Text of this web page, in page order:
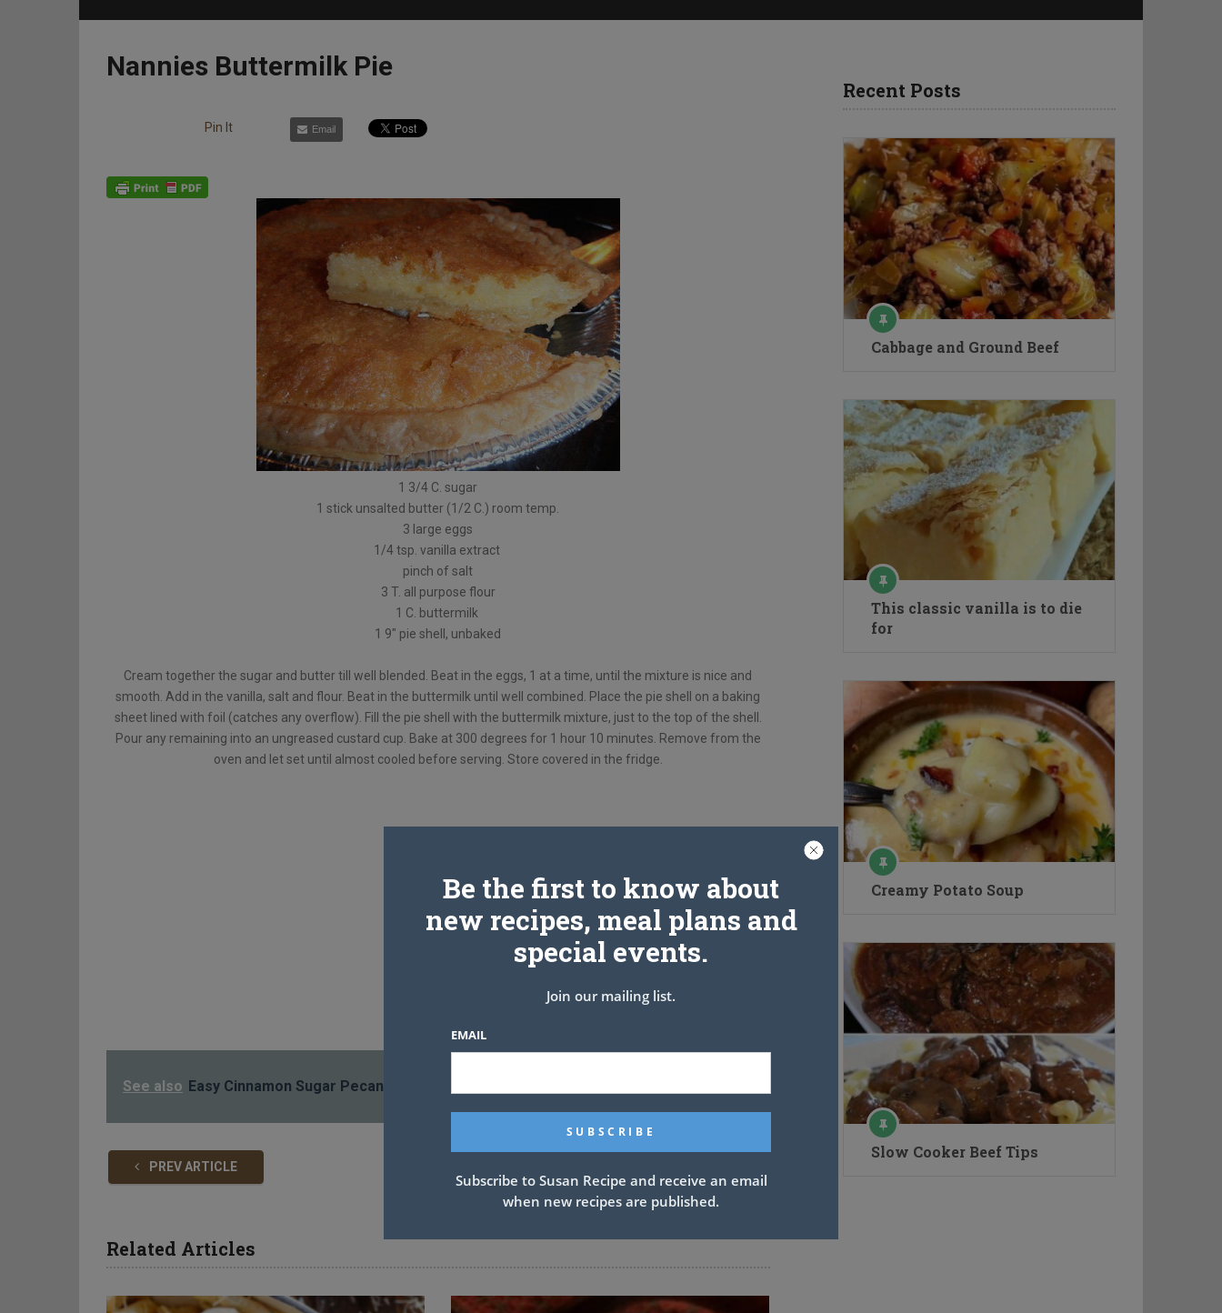
Nannies Buttermilk Pie
Pin It Email
1 3/4 C. sugar
1 stick unsalted butter (1/2 C.) room temp.
3 large eggs
1/4 tsp. vanilla extract
pinch of salt
3 T. all purpose flour
1 C. buttermilk
1 9″ pie shell, unbaked
Cream together the sugar and butter till well blended. Beat in the eggs, 1 at a time, until the mixture is nice and
smooth. Add in the vanilla, salt and flour. Beat in the buttermilk until well combined. Place the pie shell on a baking
sheet lined with foil (catches any overflow). Fill the pie shell with the buttermilk mixture, just to the top of the shell.
Pour any remaining into an ungreased custard cup. Bake at 300 degrees for 1 hour 10 minutes. Remove from the
oven and let set until almost cooled before serving. Store covered in the fridge.
See also Easy Cinnamon Sugar Pecans!!!
PREV ARTICLE
Related Articles
Recent Posts
Cabbage and Ground Beef
This classic vanilla is to die
for
Creamy Potato Soup
Slow Cooker Beef Tips
Be the first to know about
new recipes, meal plans and
special events.
Join our mailing list.
EMAIL
Subscribe to Susan Recipe and receive an email
when new recipes are published.